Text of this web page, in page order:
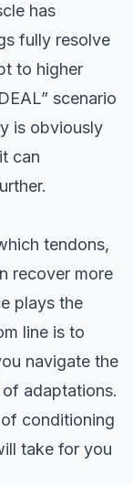
has
fully resolve
to higher
scenario
is obviously
can
tendons,
recover more
plays the
line is to
navigate the
adaptations.
conditioning
take for you